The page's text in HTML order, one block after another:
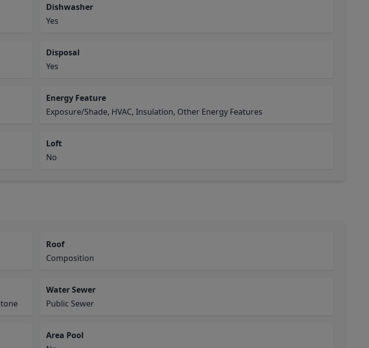
Dishwasher
Yes
Disposal
Yes
Energy Feature
Exposure/Shade, HVAC, Insulation, Other Energy Features
Loft
No
Roof
Composition
Water Sewer
Public Sewer
Area Pool